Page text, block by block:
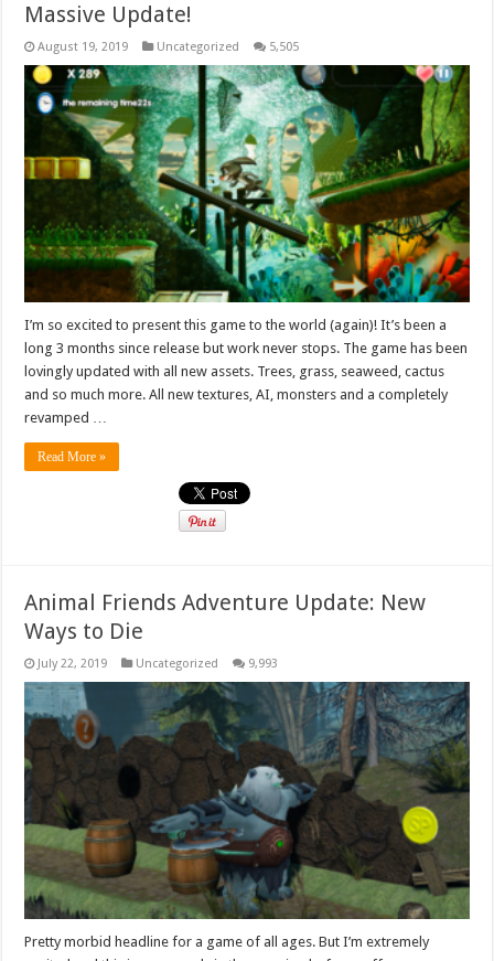
Massive Update!
August 19, 2019 Uncategorized 5,505
I’m so excited to present this game to the world (again)! It’s been a
long 3 months since release but work never stops. The game has been
lovingly updated with all new assets. Trees, grass, seaweed, cactus
and so much more. All new textures, AI, monsters and a completely
revamped …
Read More »
Animal Friends Adventure Update: New
Ways to Die
July 22, 2019 Uncategorized 9,993
Pretty morbid headline for a game of all ages. But I’m extremely